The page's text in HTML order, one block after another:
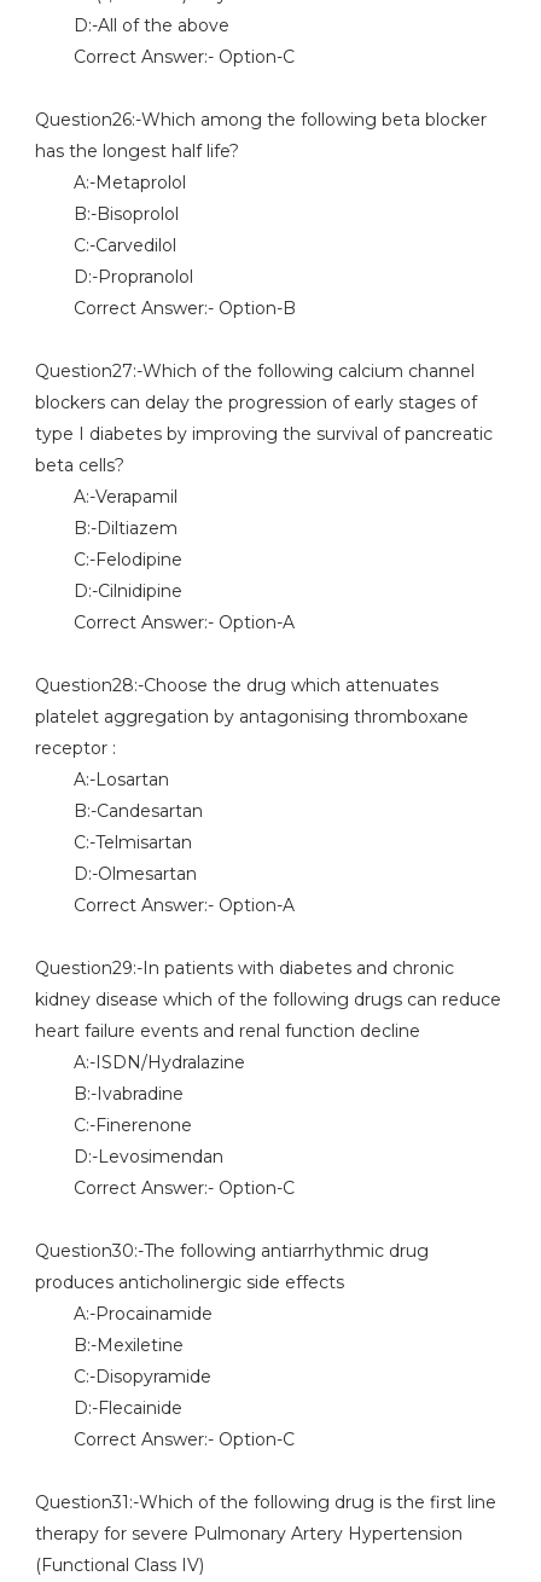
D:-All of the above
Correct Answer:- Option-C
Question26:-Which among the following beta blocker
has the longest half life?
A:-Metaprolol
B:-Bisoprolol
C:-Carvedilol
D:-Propranolol
Correct Answer:- Option-B
Question27:-Which of the following calcium channel
blockers can delay the progression of early stages of
type I diabetes by improving the survival of pancreatic
beta cells?
A:-Verapamil
B:-Diltiazem
C:-Felodipine
D:-Cilnidipine
Correct Answer:- Option-A
Question28:-Choose the drug which attenuates
platelet aggregation by antagonising thromboxane
receptor :
A:-Losartan
B:-Candesartan
C:-Telmisartan
D:-Olmesartan
Correct Answer:- Option-A
Question29:-In patients with diabetes and chronic
kidney disease which of the following drugs can reduce
heart failure events and renal function decline
A:-ISDN/Hydralazine
B:-Ivabradine
C:-Finerenone
D:-Levosimendan
Correct Answer:- Option-C
Question30:-The following antiarrhythmic drug
produces anticholinergic side effects
A:-Procainamide
B:-Mexiletine
C:-Disopyramide
D:-Flecainide
Correct Answer:- Option-C
Question31:-Which of the following drug is the first line
therapy for severe Pulmonary Artery Hypertension
(Functional Class IV)